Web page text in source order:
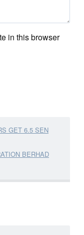
in this browser
GET 6.5 SEN
BERHAD